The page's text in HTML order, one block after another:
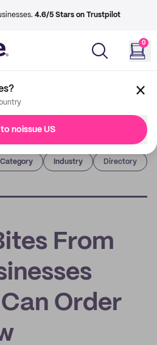
4.6/5 Stars on Trustpilot
0
noissue US
Category Industry Directory
From
Order